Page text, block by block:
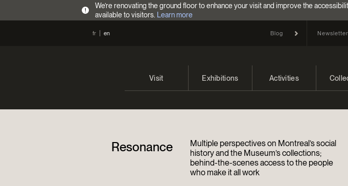
!
We’re renovating the ground floor to enhance your visit and improve the
available to visitors. Learn more
fr en Blog Newsletter
Visit
Directions
Exhibitions Activities
Indigenous Cultures
Resonance
Multiple perspectives on Montreal’s social
history and the Museum’s collections;
behind-the-scenes access to the people
who make it all work